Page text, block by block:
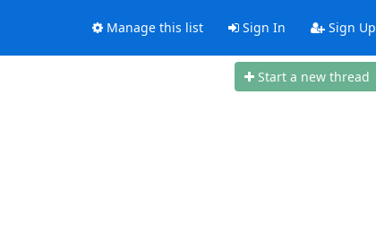
Manage this list Sign In Sign Up
Start a new thread